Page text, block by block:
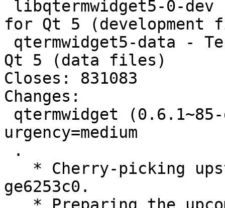
for Qt 5 (development
Qt 5 (data files)
Closes: 831083
Changes:
urgency=medium
ge6253c0.